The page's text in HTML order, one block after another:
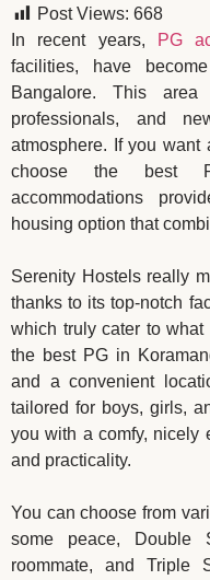
Post Views: 668
In recent years,
PG
facilities, have
Bangalore. This area
professionals, and
atmosphere. If you want
choose the best
accommodations
housing option that
Serenity Hostels really
thanks to its top-notch
which truly cater to
the best PG in
and a convenient
tailored for boys, girls,
you with a comfy, nicely
and practicality.
You can choose from
some peace,
roommate, and Triple